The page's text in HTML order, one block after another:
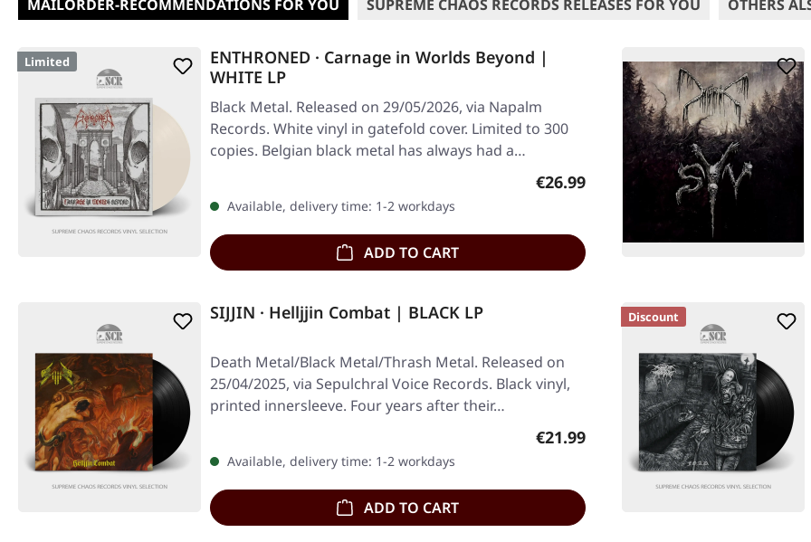
MAILORDER-RECOMMENDATIONS FOR YOU SUPREME CHAOS RECORDS RELEASES FOR YOU OTHERS
Limited
ENTHRONED · Carnage in Worlds Beyond |
WHITE LP
Black Metal. Released on 29/05/2026, via Napalm
Records. White vinyl in gatefold cover. Limited to 300
copies. Belgian black metal has always had a…
Regular price:
€26.99
Available, delivery time: 1-2 workdays
ADD TO CART
SIJJIN · Helljjin Combat | BLACK LP
Death Metal/Black Metal/Thrash Metal. Released on
25/04/2025, via Sepulchral Voice Records. Black vinyl,
printed innersleeve. Four years after their…
Regular price:
€21.99
Available, delivery time: 1-2 workdays
ADD TO CART
Discount